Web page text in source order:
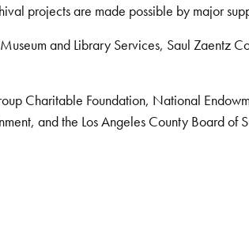
projects are made possible by major
and Library Services, Saul
Charitable Foundation, National
and the Los Angeles County Board